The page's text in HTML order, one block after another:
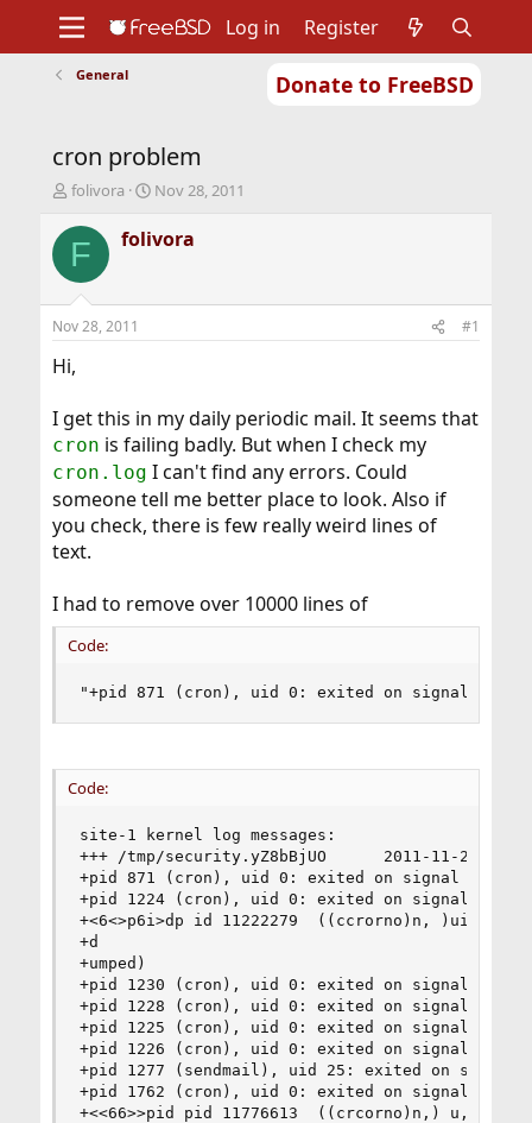
Donate to FreeBSD
Support
Foundation
Log in Register
General
cron problem
T
r
e
d
t
a
r
e
r
folivora
S
a
r
t
Nov 28, 2011
F folivora
Nov 28, 2011 #1
Hi,
I get this in my daily periodic mail. It seems that
cron is failing badly. But when I check my
cron.log I can't find any errors. Could
someone tell me better place to look. Also if
you check, there is few really weird lines of
text.
I had to remove over 10000 lines of
Code:
"+pid 871 (cron), uid 0: exited on signal 10
Code:
site-1 kernel log messages:
+++ /tmp/security.yZ8bBjUO      2011-11-28
+pid 871 (cron), uid 0: exited on signal 10
+pid 1224 (cron), uid 0: exited on signal 10
+<6<>p6i>dp id 11222279  ((ccrorno)n, )ui,d
+d
+umped)
+pid 1230 (cron), uid 0: exited on signal 10
+pid 1228 (cron), uid 0: exited on signal 10
+pid 1225 (cron), uid 0: exited on signal 10
+pid 1226 (cron), uid 0: exited on signal 10
+pid 1277 (sendmail), uid 25: exited on signal
+pid 1762 (cron), uid 0: exited on signal 10
+<<66>>pid pid 11776613  ((crcorno)n,) u,id